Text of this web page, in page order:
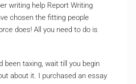
writing help Report Writing
chosen the fitting people
does! All you need to do is
taxing, wait till you begin
about it. I purchased an essay